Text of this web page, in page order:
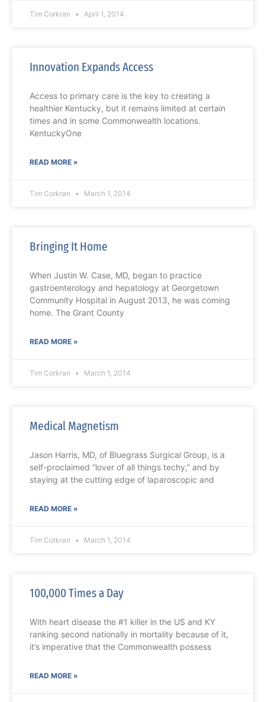
Tim Corkran April 1, 2014
Innovation Expands Access
Access to primary care is the key to creating a
healthier Kentucky, but it remains limited at certain
times and in some Commonwealth locations.
KentuckyOne
READ MORE »
Tim Corkran March 1, 2014
Bringing It Home
When Justin W. Case, MD, began to practice
gastroenterology and hepatology at Georgetown
Community Hospital in August 2013, he was coming
home. The Grant County
READ MORE »
Tim Corkran March 1, 2014
Medical Magnetism
Jason Harris, MD, of Bluegrass Surgical Group, is a
self-proclaimed “lover of all things techy,” and by
staying at the cutting edge of laparoscopic and
READ MORE »
Tim Corkran March 1, 2014
100,000 Times a Day
With heart disease the #1 killer in the US and KY
ranking second nationally in mortality because of it,
it’s imperative that the Commonwealth possess
READ MORE »